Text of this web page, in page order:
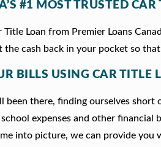
#1 MOST TRUSTED
Title Loan from Premier Loans
cash back in your pocket so
BILLS USING CAR
been there, finding ourselves
expenses and other financial
into picture, we can provide